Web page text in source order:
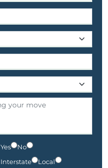
Yes
No
Interstate Local